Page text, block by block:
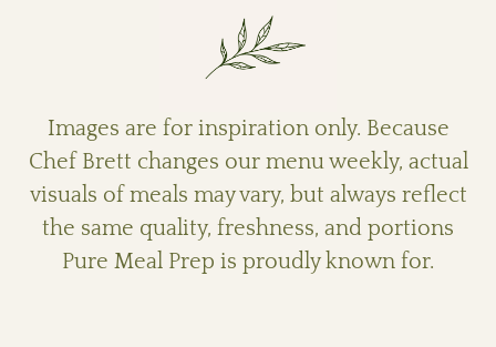
onions, roasted salsa verde, queso fresco,
fresh cilantro, and lime.
Images are for inspiration only. Because
Chef Brett changes our menu weekly, actual
visuals of meals may vary, but always reflect
the same quality, freshness, and portions
Pure Meal Prep is proudly known for.